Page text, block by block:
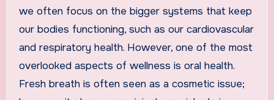
we often focus on the bigger systems that keep
our bodies functioning, such as our cardiovascular
and respiratory health. However, one of the most
overlooked aspects of wellness is oral health.
Fresh breath is often seen as a cosmetic issue;